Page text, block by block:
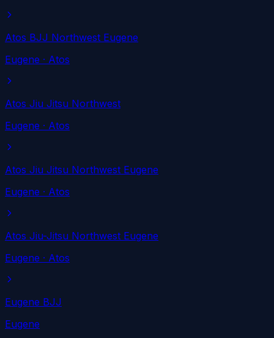
Atos BJJ Northwest Eugene
Eugene · Atos
Atos Jiu Jitsu Northwest
Eugene · Atos
Atos Jiu Jitsu Northwest Eugene
Eugene · Atos
Atos Jiu-Jitsu Northwest Eugene
Eugene · Atos
Eugene BJJ
Eugene